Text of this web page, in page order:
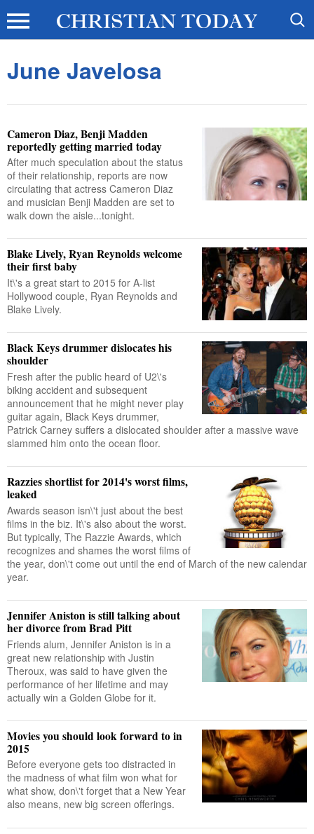
June Javelosa
Cameron Diaz, Benji Madden
reportedly getting married today
After much speculation about the status
of their relationship, reports are now
circulating that actress Cameron Diaz
and musician Benji Madden are set to
walk down the aisle...tonight.
Blake Lively, Ryan Reynolds welcome
their first baby
It\'s a great start to 2015 for A-list
Hollywood couple, Ryan Reynolds and
Blake Lively.
Black Keys drummer dislocates his
shoulder
Fresh after the public heard of U2\'s
biking accident and subsequent
announcement that he might never play
guitar again, Black Keys drummer,
Patrick Carney suffers a dislocated shoulder after a massive wave
slammed him onto the ocean floor.
Razzies shortlist for 2014's worst films,
leaked
Awards season isn\'t just about the best
films in the biz. It\'s also about the worst.
But typically, The Razzie Awards, which
recognizes and shames the worst films of
the year, don\'t come out until the end of March of the new calendar
year.
Jennifer Aniston is still talking about
her divorce from Brad Pitt
Friends alum, Jennifer Aniston is in a
great new relationship with Justin
Theroux, was said to have given the
performance of her lifetime and may
actually win a Golden Globe for it.
Movies you should look forward to in
2015
Before everyone gets too distracted in
the madness of what film won what for
what show, don\'t forget that a New Year
also means, new big screen offerings.